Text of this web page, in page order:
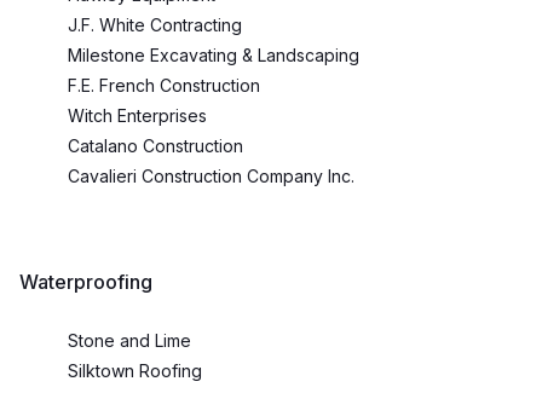
J.F. White Contracting
Milestone Excavating & Landscaping
F.E. French Construction
Witch Enterprises
Catalano Construction
Cavalieri Construction Company Inc.
Waterproofing
Stone and Lime
Silktown Roofing